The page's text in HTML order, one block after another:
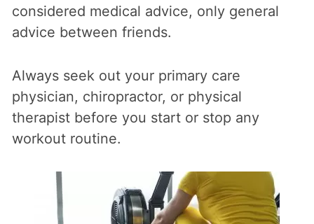
considered medical advice, only general
advice between friends.
Always seek out your primary care
physician, chiropractor, or physical
therapist before you start or stop any
workout routine.